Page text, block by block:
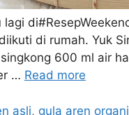
di rumah. Yuk
600 ml air
… Read more
asli, gula aren